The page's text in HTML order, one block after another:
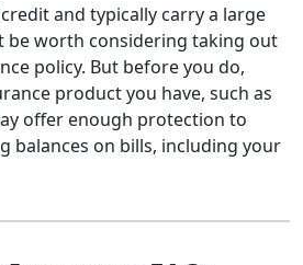
and typically carry a large
be worth considering taking out
policy. But before you do,
product you have, such as
offer enough protection to
balances on bills, including your